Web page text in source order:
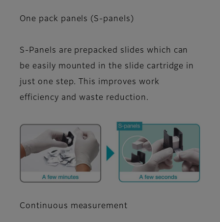
One pack panels (S-panels)
S-Panels are prepacked slides which can
be easily mounted in the slide cartridge in
just one step. This improves work
efficiency and waste reduction.
Continuous measurement